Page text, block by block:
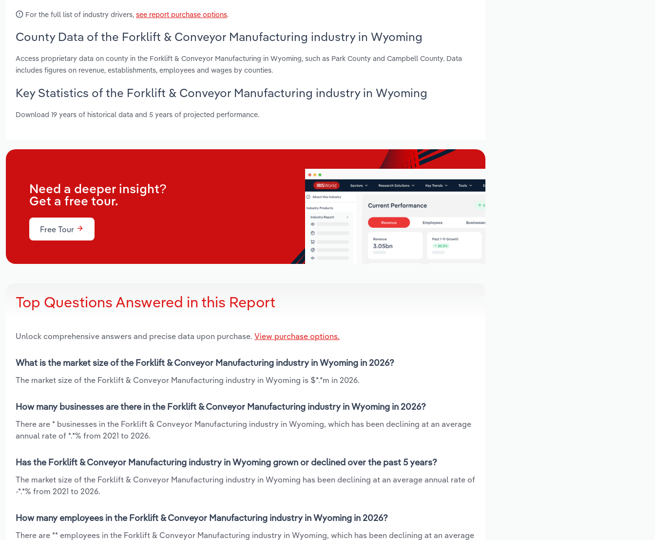
For the full list of industry drivers, see report purchase options.
County Data of the Forklift & Conveyor Manufacturing industry in Wyoming
Access proprietary data on county in the Forklift & Conveyor Manufacturing in Wyoming, such as Park County and Campbell County. Data
includes figures on revenue, establishments, employees and wages by counties.
Key Statistics of the Forklift & Conveyor Manufacturing industry in Wyoming
Download 19 years of historical data and 5 years of projected performance.
Need a deeper insight?
Get a free tour.
Free Tour
Top Questions Answered in this Report
Unlock comprehensive answers and precise data upon purchase. View purchase options.
What is the market size of the Forklift & Conveyor Manufacturing industry in Wyoming in 2026?
The market size of the Forklift & Conveyor Manufacturing industry in Wyoming is $*.*m in 2026.
How many businesses are there in the Forklift & Conveyor Manufacturing industry in Wyoming in 2026?
There are * businesses in the Forklift & Conveyor Manufacturing industry in Wyoming, which has been declining at an average
annual rate of *.*% from 2021 to 2026.
Has the Forklift & Conveyor Manufacturing industry in Wyoming grown or declined over the past 5 years?
The market size of the Forklift & Conveyor Manufacturing industry in Wyoming has been declining at an average annual rate of
-*.*% from 2021 to 2026.
How many employees in the Forklift & Conveyor Manufacturing industry in Wyoming in 2026?
There are ** employees in the Forklift & Conveyor Manufacturing industry in Wyoming, which has been declining at an average